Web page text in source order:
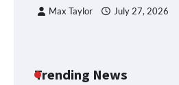
Max Taylor July 27, 2026
Trending News